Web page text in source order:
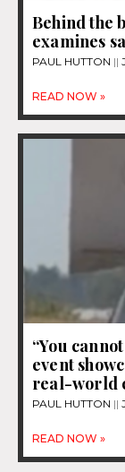
Behind the
examines
PAUL HUTTON
READ NOW »
“You
event
real-world
PAUL HUTTON
READ NOW »